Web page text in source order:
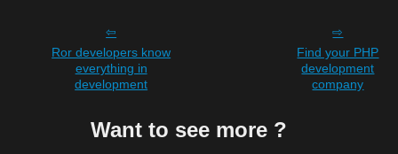
Ror developers know
everything in
development
Find your PHP
development
company
Want to see more ?